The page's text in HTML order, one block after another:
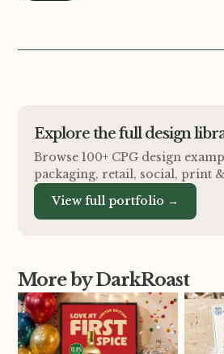
Explore the full design
Browse 100+ CPG design
packaging, retail, social, print &
View full portfolio →
More by DarkRoast